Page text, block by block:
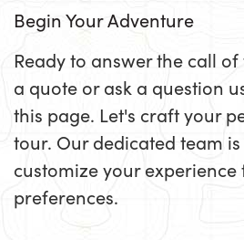
Begin Your Adventure
Ready to answer the call
a quote or ask a question
this page. Let's craft your
tour. Our dedicated team
customize your
preferences.